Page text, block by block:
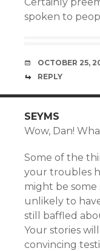
spoken to
OCTOBER 25,
REPLY
SEYMS
Wow, Dan!
Some of the
your troubles
might be some
unlikely to
still baffled
Your stories
convincing